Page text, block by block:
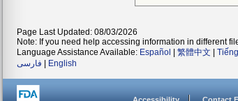
Page Last Updated: 08/03/2026
Note: If you need help accessing information in different
Language Assistance Available: Español 繁體中文
فارسی
English